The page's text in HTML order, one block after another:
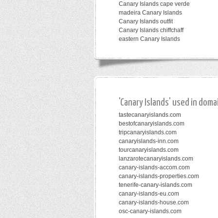
Canary Islands cape verde
madeira Canary Islands
Canary Islands outfit
Canary Islands chiffchaff
eastern Canary Islands
'Canary Islands' used in
tastecanaryislands.com
bestofcanaryislands.com
tripcanaryislands.com
canaryislands-inn.com
tourcanaryislands.com
lanzarotecanaryislands.com
canary-islands-accom.com
canary-islands-properties.com
tenerife-canary-islands.com
canary-islands-eu.com
canary-islands-house.com
osc-canary-islands.com